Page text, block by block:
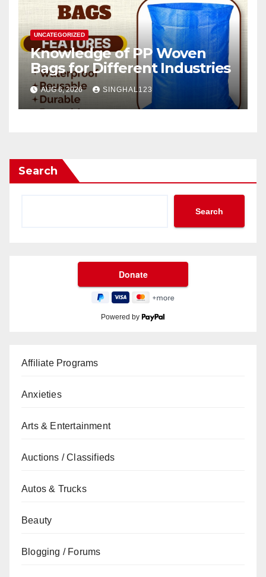
UNCATEGORIZED
Knowledge of PP Woven
Bags for Different Industries
AUG 6, 2026 SINGHAL123
Search
Search
Powered by
Affiliate Programs
Anxieties
Arts & Entertainment
Auctions / Classifieds
Autos & Trucks
Beauty
Blogging / Forums